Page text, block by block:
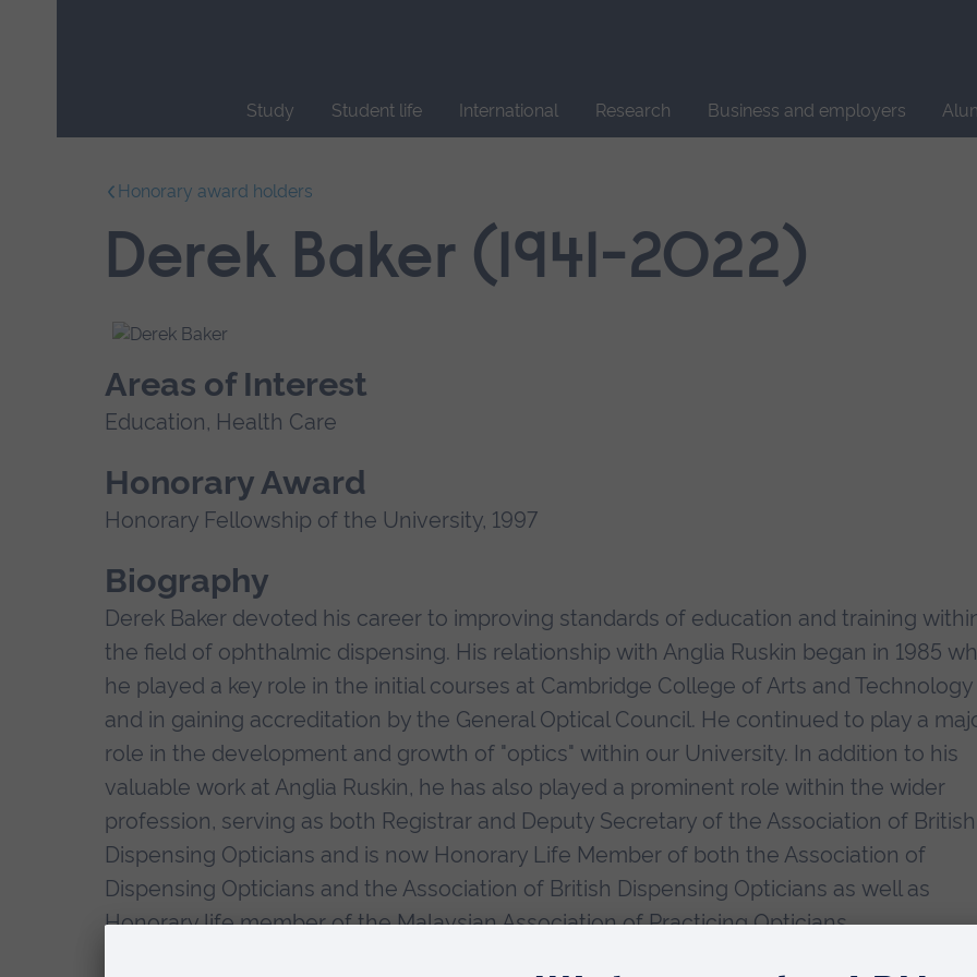
Study Student life International Research Business and employers
navigation.
Honorary award holders
Derek Baker (1941-2022)
Areas of Interest
Education, Health Care
Honorary Award
Honorary Fellowship of the University, 1997
Biography
Derek Baker devoted his career to improving standards of education and training
the field of ophthalmic dispensing. His relationship with Anglia Ruskin began in 1985
he played a key role in the initial courses at Cambridge College of Arts and Technology
and in gaining accreditation by the General Optical Council. He continued to play a
role in the development and growth of "optics" within our University. In addition to his
valuable work at Anglia Ruskin, he has also played a prominent role within the wider
profession, serving as both Registrar and Deputy Secretary of the Association of British
Dispensing Opticians and is now Honorary Life Member of both the Association of
Dispensing Opticians and the Association of British Dispensing Opticians as well as
Honorary life member of the Malaysian Association of Practicing Opticians.